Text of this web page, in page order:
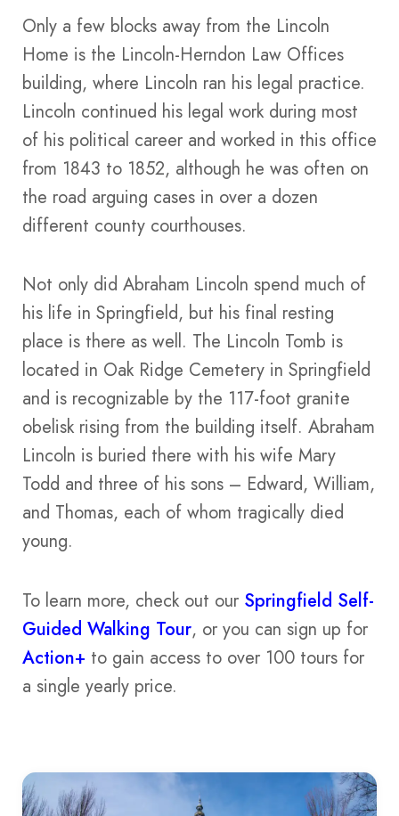
Only a few blocks away from the Lincoln
Home is the Lincoln-Herndon Law Offices
building, where Lincoln ran his legal practice.
Lincoln continued his legal work during most
of his political career and worked in this office
from 1843 to 1852, although he was often on
the road arguing cases in over a dozen
different county courthouses.
Not only did Abraham Lincoln spend much of
his life in Springfield, but his final resting
place is there as well. The Lincoln Tomb is
located in Oak Ridge Cemetery in Springfield
and is recognizable by the 117-foot granite
obelisk rising from the building itself. Abraham
Lincoln is buried there with his wife Mary
Todd and three of his sons – Edward, William,
and Thomas, each of whom tragically died
young.
To learn more, check out our Springfield Self-
Guided Walking Tour, or you can sign up for
Action+ to gain access to over 100 tours for
a single yearly price.